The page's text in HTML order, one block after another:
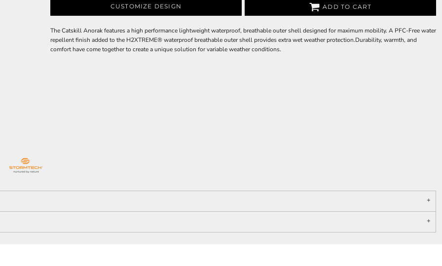
CUSTOMIZE DESIGN ADD TO CART
The Catskill Anorak features a high performance lightweight waterproof, breathable outer shell designed for maximum mobility. A PFC-Free water
repellent finish added to the H2XTREME® waterproof breathable outer shell provides extra wet weather protection.Durability, warmth, and
comfort have come together to create a unique solution for variable weather conditions.